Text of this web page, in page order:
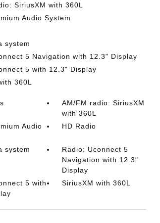
SiriusXM with 360L
Audio System
system
5 Navigation with 12.3" Display
5 with 12.3" Display
360L
AM/FM radio: SiriusXM
with 360L
Audio
HD Radio
system
Radio: Uconnect 5
Navigation with 12.3"
Display
5 with
SiriusXM with 360L